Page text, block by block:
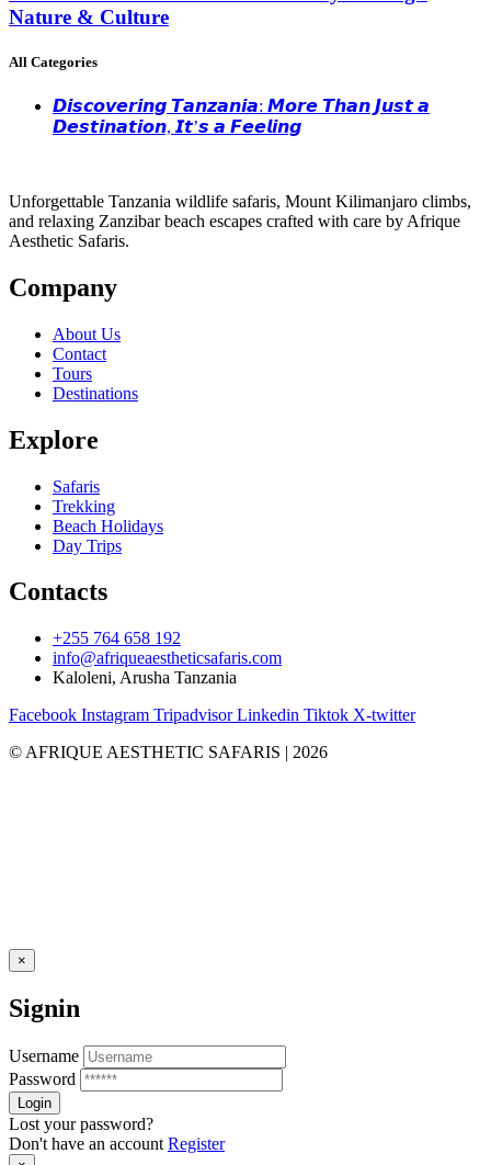
Nature & Culture
All Categories
𝘿𝙞𝙨𝙘𝙤𝙫𝙚𝙧𝙞𝙣𝙜 𝙏𝙖𝙣𝙯𝙖𝙣𝙞𝙖: 𝙈𝙤𝙧𝙚 𝙏𝙝𝙖𝙣 𝙅𝙪𝙨𝙩 𝙖
𝘿𝙚𝙨𝙩𝙞𝙣𝙖𝙩𝙞𝙤𝙣, 𝙄𝙩’𝙨 𝙖 𝙁𝙚𝙚𝙡𝙞𝙣𝙜
Unforgettable Tanzania wildlife safaris, Mount Kilimanjaro climbs,
and relaxing Zanzibar beach escapes crafted with care by Afrique
Aesthetic Safaris.
Company
About Us
Contact
Tours
Destinations
Explore
Safaris
Trekking
Beach Holidays
Day Trips
Contacts
+255 764 658 192
info@afriqueaestheticsafaris.com
Kaloleni, Arusha Tanzania
Facebook Instagram Tripadvisor Linkedin Tiktok X-twitter
© AFRIQUE AESTHETIC SAFARIS | 2026
×
Signin
Username
Password
Lost your password?
Don't have an account Register